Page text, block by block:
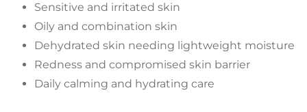
Sensitive and irritated skin
Oily and combination skin
Dehydrated skin needing lightweight moisture
Redness and compromised skin barrier
Daily calming and hydrating care